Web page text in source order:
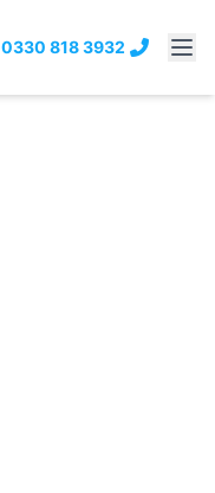
0330 818 3932